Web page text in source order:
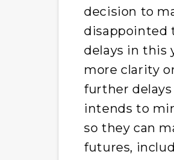
decision to
disappointed
delays in this
more clarity
further
intends to
so they can
futures,